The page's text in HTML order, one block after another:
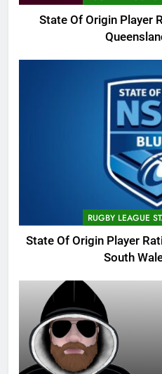
State Of Origin Player
RUGBY LEAGUE
State Of Origin Player
South